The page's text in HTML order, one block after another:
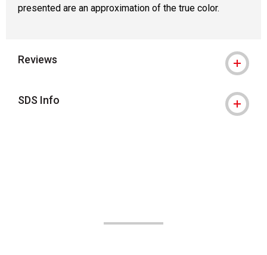
presented are an approximation of the true color.
Reviews
SDS Info